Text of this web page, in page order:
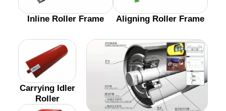
Inline Roller Frame Aligning Roller Frame
Carrying Idler
Roller